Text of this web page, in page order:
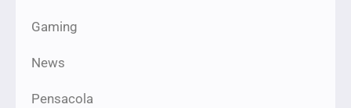
Gaming
News
Pensacola